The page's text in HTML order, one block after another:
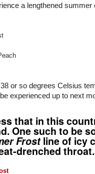
a lengthened
or so degrees Celsius
experienced up to next
that in this
One such to be
Frostline of icy
drenched throat.